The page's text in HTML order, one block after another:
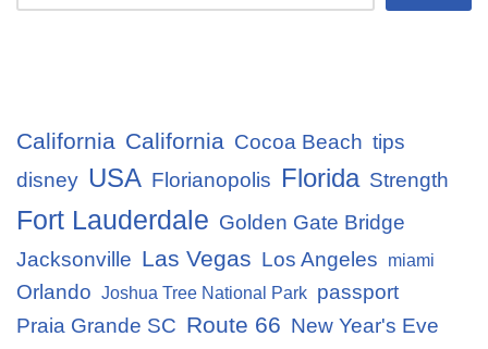
California California Cocoa Beach tips
disney USA Florianopolis Florida Strength
Fort Lauderdale Golden Gate Bridge
Jacksonville Las Vegas Los Angeles miami
Orlando Joshua Tree National Park passport
Praia Grande SC Route 66 New Year's Eve